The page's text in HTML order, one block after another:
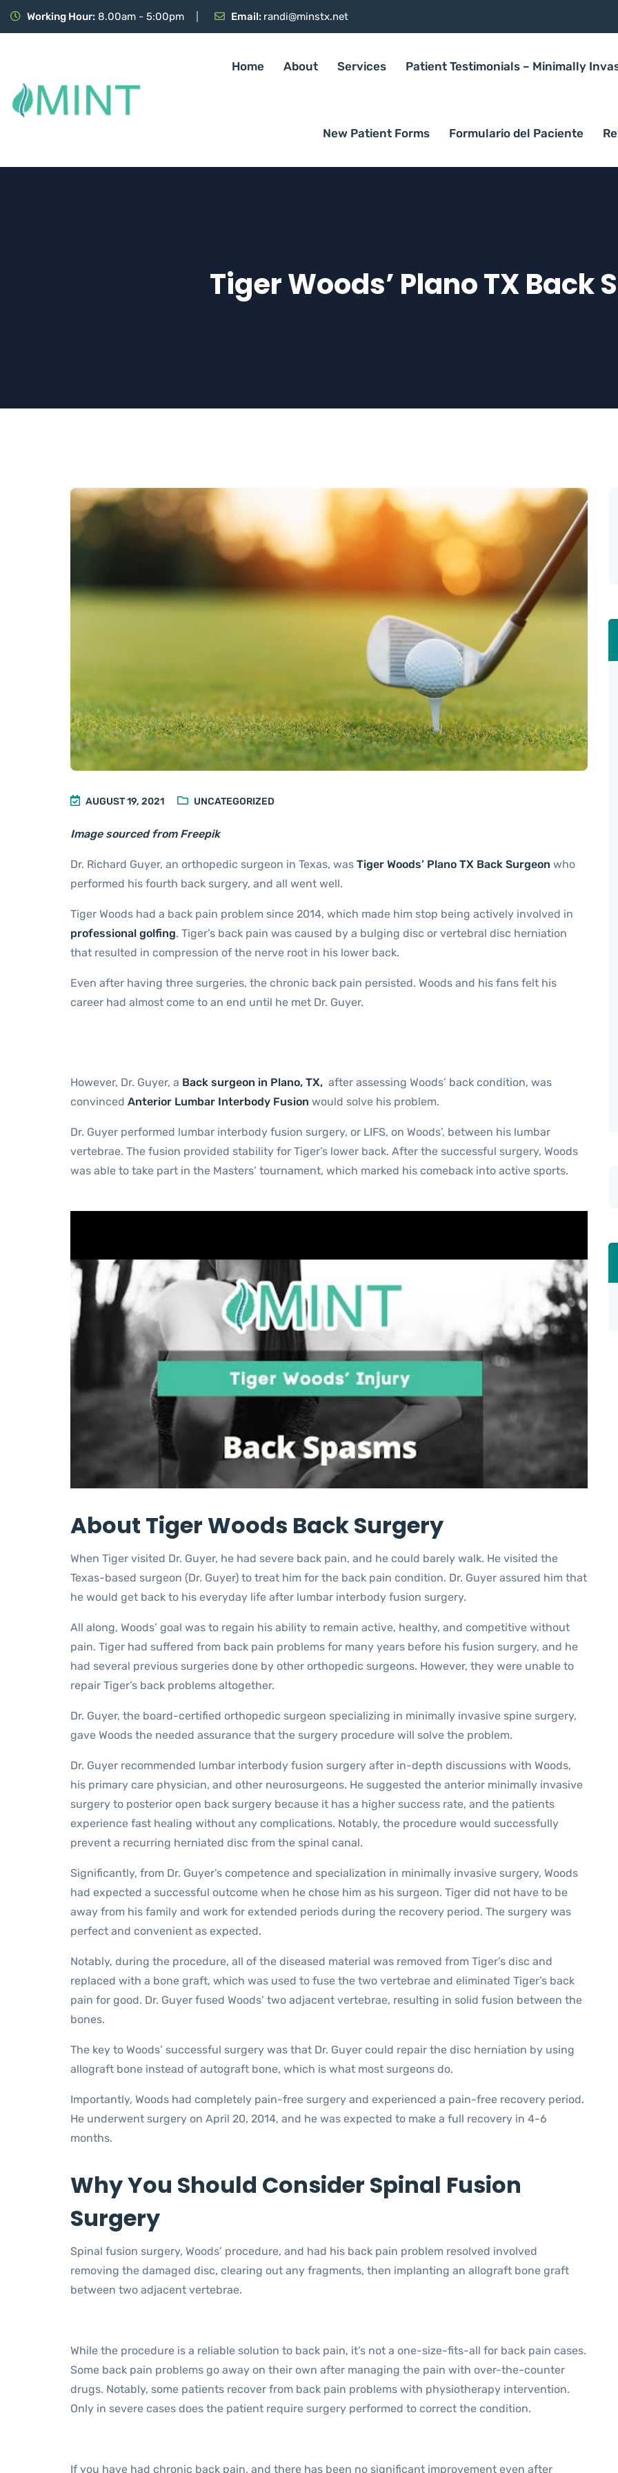
Working Hour: 8.00am - 5:00pm Email: randi@minstx.net
Home About Services Patient Testimonials – Minimally
New Patient Forms Formulario del Paciente
Tiger Woods’ Plano TX Back
AUGUST 19, 2021 UNCATEGORIZED
Image sourced from Freepik
Dr. Richard Guyer, an orthopedic surgeon in Texas, was Tiger Woods’ Plano TX Back Surgeon who
performed his fourth back surgery, and all went well.
Tiger Woods had a back pain problem since 2014, which made him stop being actively involved in
professional golfing. Tiger’s back pain was caused by a bulging disc or vertebral disc herniation
that resulted in compression of the nerve root in his lower back.
Even after having three surgeries, the chronic back pain persisted. Woods and his fans felt his
career had almost come to an end until he met Dr. Guyer.
However, Dr. Guyer, a Back surgeon in Plano, TX, after assessing Woods’ back condition, was
convinced Anterior Lumbar Interbody Fusion would solve his problem.
Dr. Guyer performed lumbar interbody fusion surgery, or LIFS, on Woods’, between his lumbar
vertebrae. The fusion provided stability for Tiger’s lower back. After the successful surgery, Woods
was able to take part in the Masters’ tournament, which marked his comeback into active sports.
About Tiger Woods Back Surgery
When Tiger visited Dr. Guyer, he had severe back pain, and he could barely walk. He visited the
Texas-based surgeon (Dr. Guyer) to treat him for the back pain condition. Dr. Guyer assured him that
he would get back to his everyday life after lumbar interbody fusion surgery.
All along, Woods’ goal was to regain his ability to remain active, healthy, and competitive without
pain. Tiger had suffered from back pain problems for many years before his fusion surgery, and he
had several previous surgeries done by other orthopedic surgeons. However, they were unable to
repair Tiger’s back problems altogether.
Dr. Guyer, the board-certified orthopedic surgeon specializing in minimally invasive spine surgery,
gave Woods the needed assurance that the surgery procedure will solve the problem.
Dr. Guyer recommended lumbar interbody fusion surgery after in-depth discussions with Woods,
his primary care physician, and other neurosurgeons. He suggested the anterior minimally invasive
surgery to posterior open back surgery because it has a higher success rate, and the patients
experience fast healing without any complications. Notably, the procedure would successfully
prevent a recurring herniated disc from the spinal canal.
Significantly, from Dr. Guyer’s competence and specialization in minimally invasive surgery, Woods
had expected a successful outcome when he chose him as his surgeon. Tiger did not have to be
away from his family and work for extended periods during the recovery period. The surgery was
perfect and convenient as expected.
Notably, during the procedure, all of the diseased material was removed from Tiger’s disc and
replaced with a bone graft, which was used to fuse the two vertebrae and eliminated Tiger’s back
pain for good. Dr. Guyer fused Woods’ two adjacent vertebrae, resulting in solid fusion between the
bones.
The key to Woods’ successful surgery was that Dr. Guyer could repair the disc herniation by using
allograft bone instead of autograft bone, which is what most surgeons do.
Importantly, Woods had completely pain-free surgery and experienced a pain-free recovery period.
He underwent surgery on April 20, 2014, and he was expected to make a full recovery in 4-6
months.
Why You Should Consider Spinal Fusion
Surgery
Spinal fusion surgery, Woods’ procedure, and had his back pain problem resolved involved
removing the damaged disc, clearing out any fragments, then implanting an allograft bone graft
between two adjacent vertebrae.
While the procedure is a reliable solution to back pain, it’s not a one-size-fits-all for back pain cases.
Some back pain problems go away on their own after managing the pain with over-the-counter
drugs. Notably, some patients recover from back pain problems with physiotherapy intervention.
Only in severe cases does the patient require surgery performed to correct the condition.
If you have had chronic back pain, and there has been no significant improvement even after